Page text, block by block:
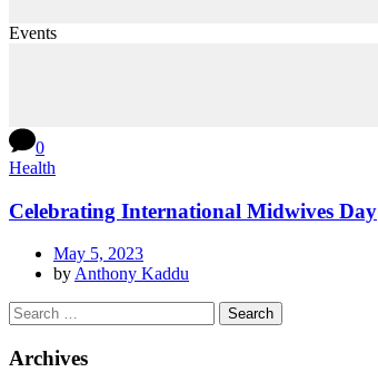
Events
0
Health
Celebrating International Midwives Day
May 5, 2023
by Anthony Kaddu
Archives